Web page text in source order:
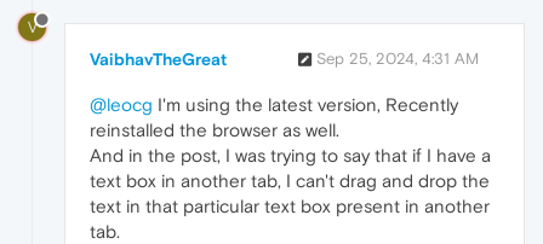
V
VaibhavTheGreat Sep 25, 2024, 4:31 AM
@leocg I'm using the latest version, Recently
reinstalled the browser as well.
And in the post, I was trying to say that if I have a
text box in another tab, I can't drag and drop the
text in that particular text box present in another
tab.